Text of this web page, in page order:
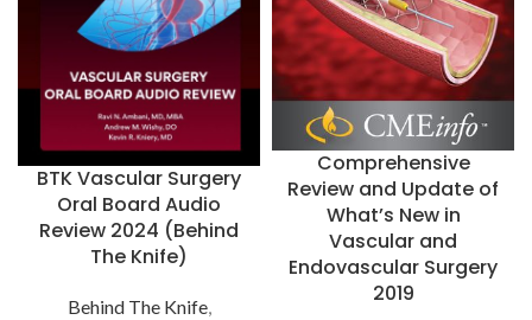
BTK Vascular Surgery
Oral Board Audio
Review 2024 (Behind
The Knife)
Behind The Knife,
Comprehensive
Review and Update of
What’s New in
Vascular and
Endovascular Surgery
2019